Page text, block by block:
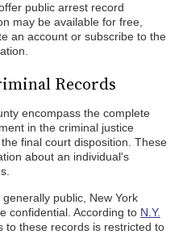
public arrest record
may be available for free,
an account or subscribe to the
Records
encompass the complete
in the criminal justice
final court disposition. These
about an individual's
public, New York
confidential. According to N.Y.
to these records is restricted to